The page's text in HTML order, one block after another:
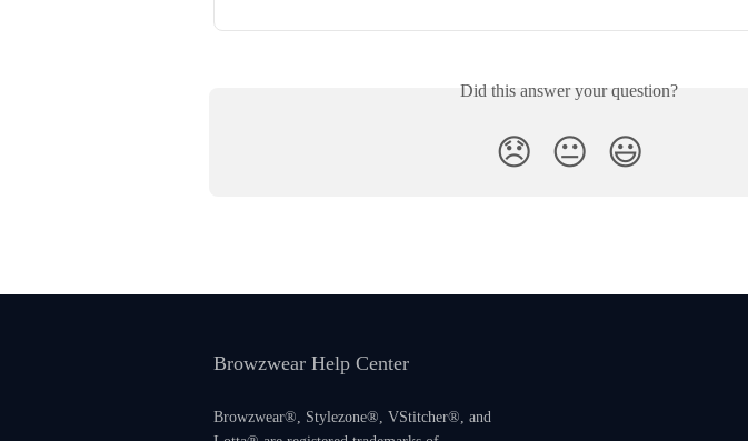
Did this answer your question?
😞 😐 😃
Browzwear Help Center
Browzwear®, Stylezone®, VStitcher®, and